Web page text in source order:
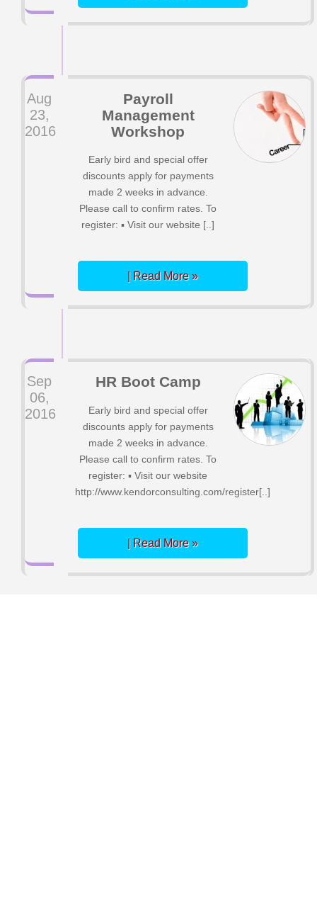
Aug
23,
2016
Payroll
Management
Workshop
Early bird and special offer
discounts apply for payments
made 2 weeks in advance.
Please call to confirm rates. To
register: ▪ Visit our website [..]
| Read More »
Sep
06,
2016
HR Boot Camp
Early bird and special offer
discounts apply for payments
made 2 weeks in advance.
Please call to confirm rates. To
register: ▪ Visit our website
http://www.kendorconsulting.com/register[..]
| Read More »